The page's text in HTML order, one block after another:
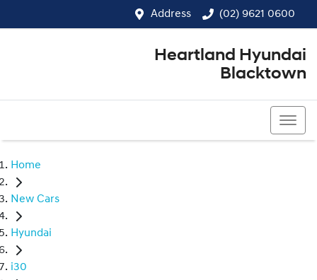
Address (02) 9621 0600
Heartland Hyundai
Blacktown
Home
New Cars
Hyundai
i30